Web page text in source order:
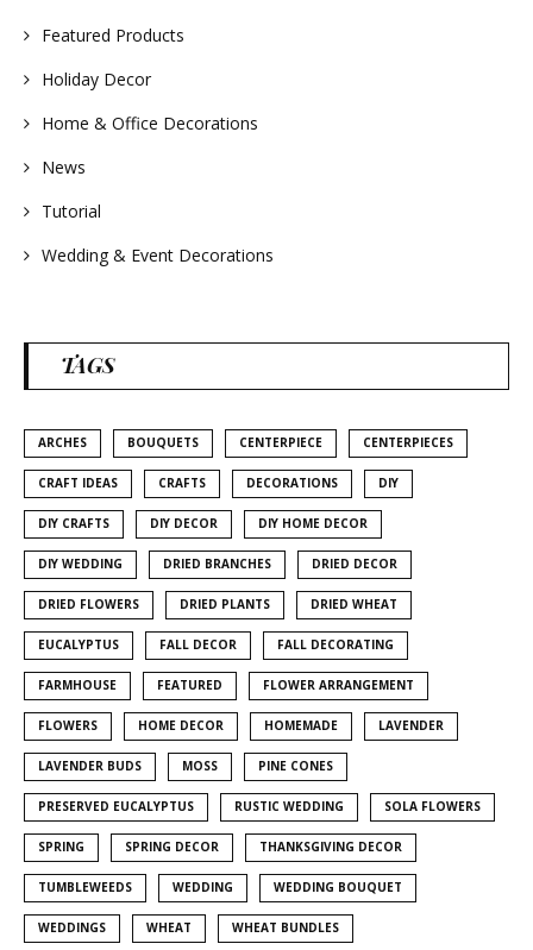
Featured Products
Holiday Decor
Home & Office Decorations
News
Tutorial
Wedding & Event Decorations
TAGS
ARCHES BOUQUETS CENTERPIECE CENTERPIECES
CRAFT IDEAS CRAFTS DECORATIONS DIY
DIY CRAFTS DIY DECOR DIY HOME DECOR
DIY WEDDING DRIED BRANCHES DRIED DECOR
DRIED FLOWERS DRIED PLANTS DRIED WHEAT
EUCALYPTUS FALL DECOR FALL DECORATING
FARMHOUSE FEATURED FLOWER ARRANGEMENT
FLOWERS HOME DECOR HOMEMADE LAVENDER
LAVENDER BUDS MOSS PINE CONES
PRESERVED EUCALYPTUS RUSTIC WEDDING SOLA FLOWERS
SPRING SPRING DECOR THANKSGIVING DECOR
TUMBLEWEEDS WEDDING WEDDING BOUQUET
WEDDINGS WHEAT WHEAT BUNDLES